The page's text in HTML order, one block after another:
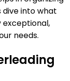
dive into what
needs.